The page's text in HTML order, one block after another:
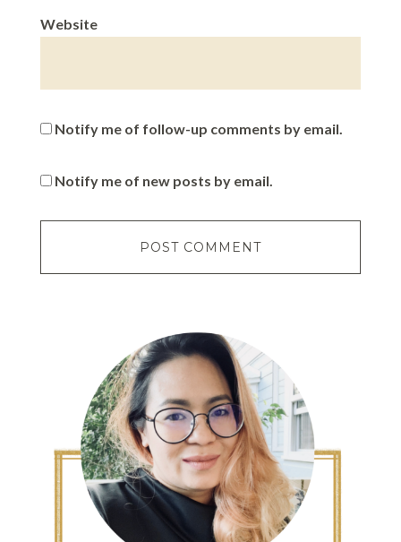
Website
Notify me of follow-up comments by email.
Notify me of new posts by email.